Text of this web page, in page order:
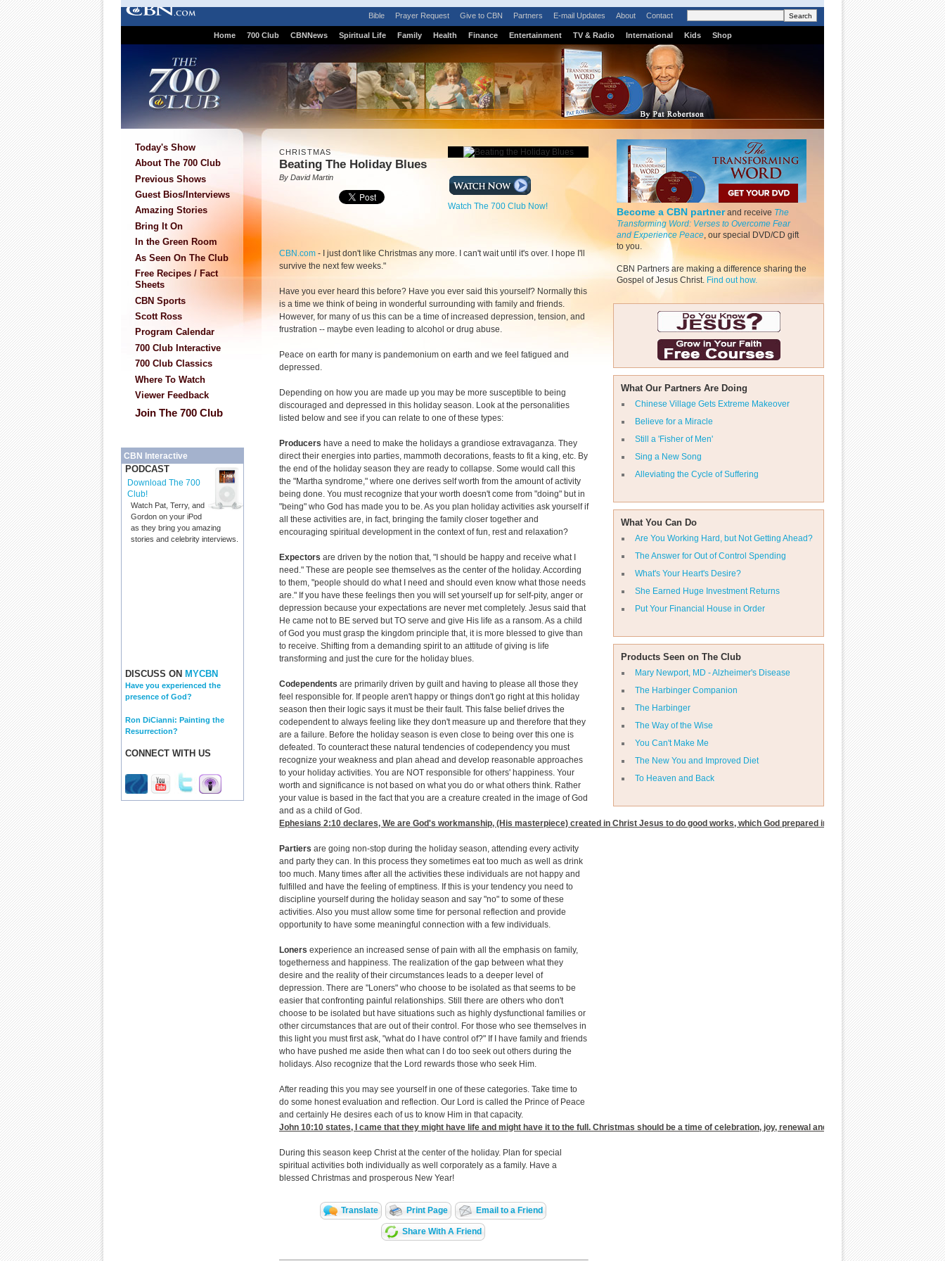
Bible Prayer Request Give to CBN Partners E-mail Updates About Contact
Home 700 Club CBNNews Spiritual Life Family Health Finance Entertainment TV & Radio International Kids Shop
Today's Show
About The 700 Club
Previous Shows
Guest Bios/Interviews
Amazing Stories
Bring It On
In the Green Room
As Seen On The Club
Free Recipes / Fact
Sheets
CBN Sports
Scott Ross
Program Calendar
700 Club Interactive
700 Club Classics
Where To Watch
Viewer Feedback
Join The 700 Club
CBN Interactive
PODCAST
Download The 700
Club!
Watch Pat, Terry, and
Gordon on your iPod
as they bring you amazing
stories and celebrity interviews.
DISCUSS ON MYCBN
Have you experienced the
presence of God?
Ron DiCianni: Painting the
Resurrection?
CONNECT WITH US
Become a CBN partnerand receive The
Transforming Word: Verses to Overcome Fear
and Experience Peace, our special DVD/CD gift
to you.
CBN Partners are making a difference sharing the
Gospel of Jesus Christ. Find out how.
What Our Partners Are Doing
Chinese Village Gets Extreme Makeover
Believe for a Miracle
Still a 'Fisher of Men'
Sing a New Song
Alleviating the Cycle of Suffering
What You Can Do
Are You Working Hard, but Not Getting Ahead?
The Answer for Out of Control Spending
What's Your Heart's Desire?
She Earned Huge Investment Returns
Put Your Financial House in Order
Products Seen on The Club
Mary Newport, MD - Alzheimer's Disease
The Harbinger Companion
The Harbinger
The Way of the Wise
You Can't Make Me
The New You and Improved Diet
To Heaven and Back
Watch The 700 Club Now!
CHRISTMAS
Beating The Holiday Blues
By David Martin
CBN.com - I just don't like Christmas any more. I can't wait until it's over. I hope I'll
survive the next few weeks."
Have you ever heard this before? Have you ever said this yourself? Normally this
is a time we think of being in wonderful surrounding with family and friends.
However, for many of us this can be a time of increased depression, tension, and
frustration -- maybe even leading to alcohol or drug abuse.
Peace on earth for many is pandemonium on earth and we feel fatigued and
depressed.
Depending on how you are made up you may be more susceptible to being
discouraged and depressed in this holiday season. Look at the personalities
listed below and see if you can relate to one of these types:
Producers have a need to make the holidays a grandiose extravaganza. They
direct their energies into parties, mammoth decorations, feasts to fit a king, etc. By
the end of the holiday season they are ready to collapse. Some would call this
the "Martha syndrome," where one derives self worth from the amount of activity
being done. You must recognize that your worth doesn't come from "doing" but in
"being" who God has made you to be. As you plan holiday activities ask yourself if
all these activities are, in fact, bringing the family closer together and
encouraging spiritual development in the context of fun, rest and relaxation?
Expectors are driven by the notion that, "I should be happy and receive what I
need." These are people see themselves as the center of the holiday. According
to them, "people should do what I need and should even know what those needs
are." If you have these feelings then you will set yourself up for self-pity, anger or
depression because your expectations are never met completely. Jesus said that
He came not to BE served but TO serve and give His life as a ransom. As a child
of God you must grasp the kingdom principle that, it is more blessed to give than
to receive. Shifting from a demanding spirit to an attitude of giving is life
transforming and just the cure for the holiday blues.
Codependents are primarily driven by guilt and having to please all those they
feel responsible for. If people aren't happy or things don't go right at this holiday
season then their logic says it must be their fault. This false belief drives the
codependent to always feeling like they don't measure up and therefore that they
are a failure. Before the holiday season is even close to being over this one is
defeated. To counteract these natural tendencies of codependency you must
recognize your weakness and plan ahead and develop reasonable approaches
to your holiday activities. You are NOT responsible for others' happiness. Your
worth and significance is not based on what you do or what others think. Rather
your value is based in the fact that you are a creature created in the image of God
and as a child of God.
Ephesians 2:10 declares, We are God's workmanship, (His masterpiece) created in Christ Jesus to do good works, which God prepared in advance for us to do.
Partiers are going non-stop during the holiday season, attending every activity
and party they can. In this process they sometimes eat too much as well as drink
too much. Many times after all the activities these individuals are not happy and
fulfilled and have the feeling of emptiness. If this is your tendency you need to
discipline yourself during the holiday season and say "no" to some of these
activities. Also you must allow some time for personal reflection and provide
opportunity to have some meaningful connection with a few individuals.
Loners experience an increased sense of pain with all the emphasis on family,
togetherness and happiness. The realization of the gap between what they
desire and the reality of their circumstances leads to a deeper level of
depression. There are "Loners" who choose to be isolated as that seems to be
easier that confronting painful relationships. Still there are others who don't
choose to be isolated but have situations such as highly dysfunctional families or
other circumstances that are out of their control. For those who see themselves in
this light you must first ask, "what do I have control of?" If I have family and friends
who have pushed me aside then what can I do too seek out others during the
holidays. Also recognize that the Lord rewards those who seek Him.
After reading this you may see yourself in one of these categories. Take time to
do some honest evaluation and reflection. Our Lord is called the Prince of Peace
and certainly He desires each of us to know Him in that capacity.
John 10:10 states, I came that they might have life and might have it to the full. Christmas should be a time of celebration, joy, renewal and relaxation with friends
During this season keep Christ at the center of the holiday. Plan for special
spiritual activities both individually as well corporately as a family. Have a
blessed Christmas and prosperous New Year!
Translate Print Page Email to a Friend
Share With A Friend